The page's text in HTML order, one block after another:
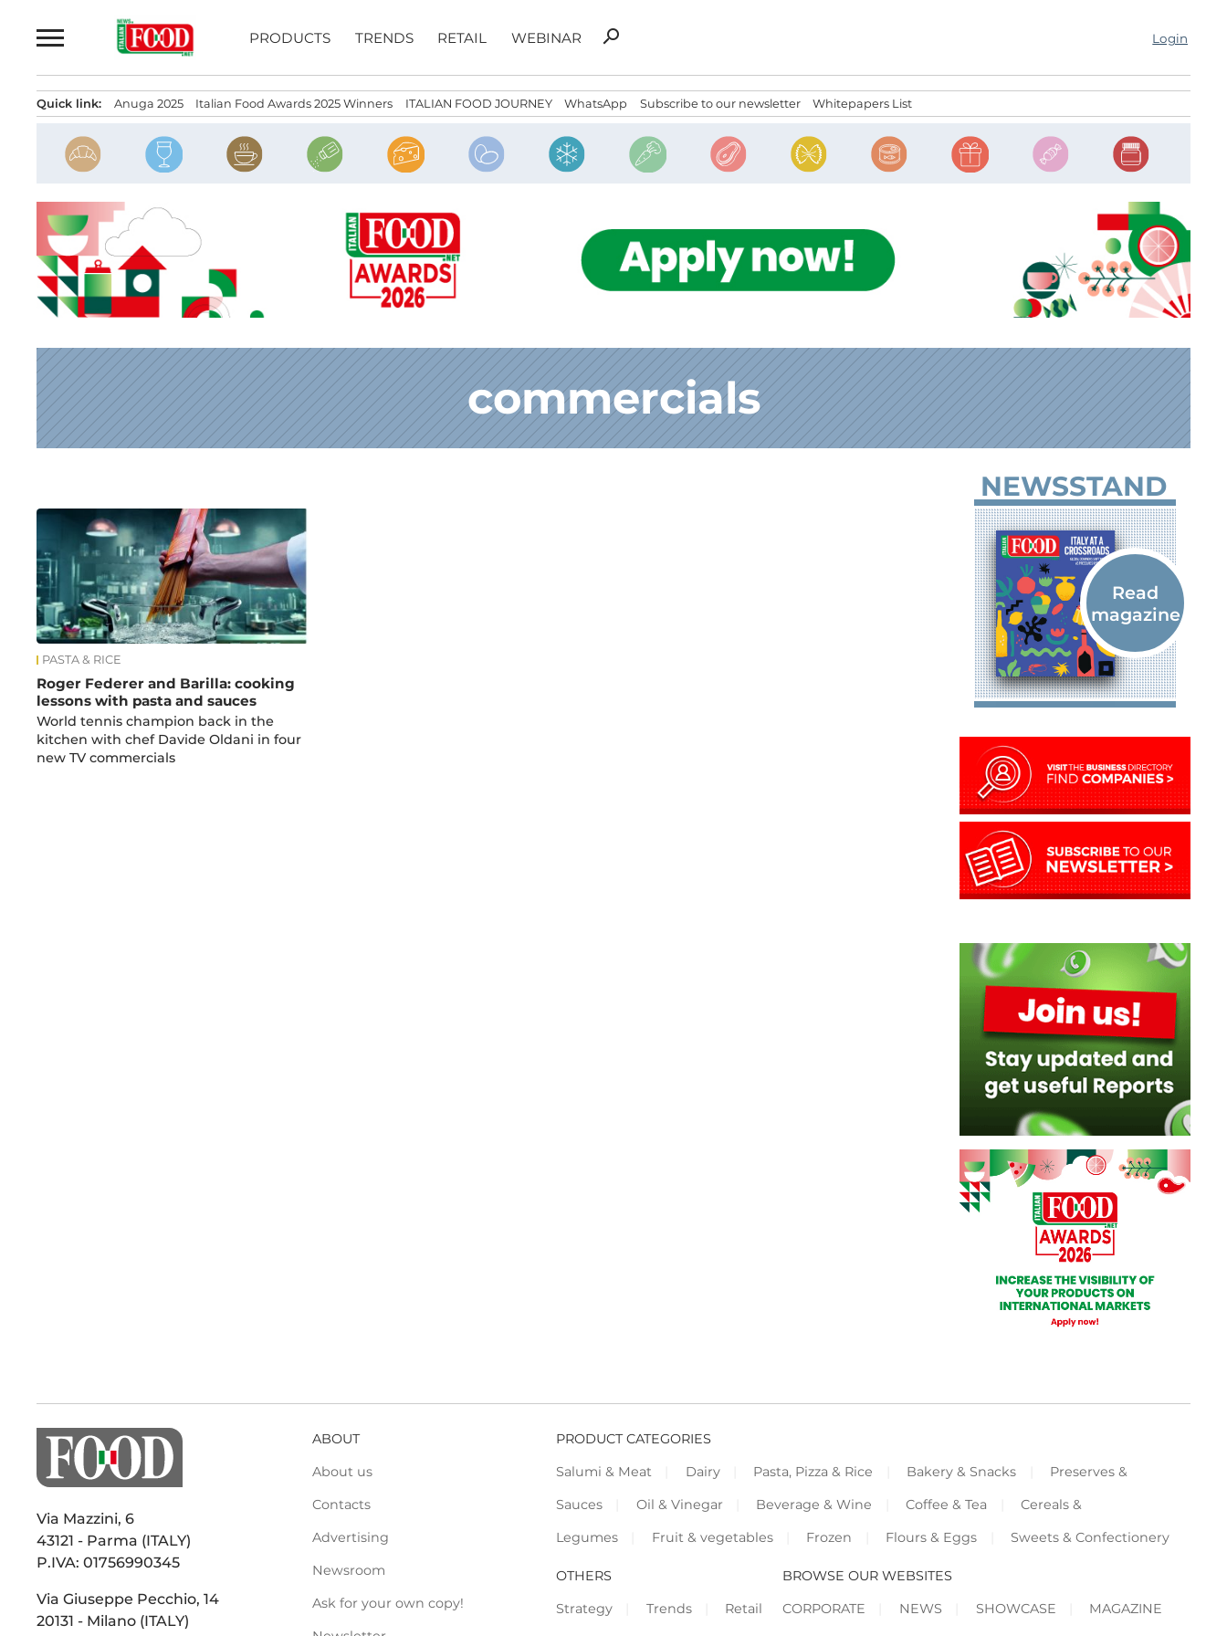
to
PRODUCTS TRENDS RETAIL WEBINAR
Search
search Login
Quick link: Anuga 2025 Italian Food Awards 2025 Winners ITALIAN FOOD JOURNEY WhatsApp Subscribe to our newsletter Whitepapers List
commercials
News
PASTA & RICE
Roger Federer and Barilla: cooking
lessons with pasta and sauces
World tennis champion back in the
kitchen with chef Davide Oldani in four
new TV commercials
NEWSSTAND
Via Mazzini, 6
43121 - Parma (ITALY)
P.IVA: 01756990345
Via Giuseppe Pecchio, 14
20131 - Milano (ITALY)
ABOUT
About us
Contacts
Advertising
Newsroom
Ask for your own copy!
PRODUCT CATEGORIES
Salumi & Meat
Dairy Pasta, Pizza & Rice Bakery & Snacks
Preserves &
Sauces
Oil & Vinegar Beverage & Wine Coffee & Tea
Cereals &
Legumes
Fruit & vegetables Frozen Flours & Eggs Sweets & Confectionery
OTHERS
Strategy
Trends Retail
BROWSE OUR WEBSITES
CORPORATE
NEWS SHOWCASE MAGAZINE